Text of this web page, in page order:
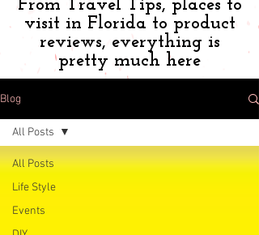
From Travel Tips, places to
visit in Florida to product
reviews, everything is
pretty much here
Blog
All Posts
Life Style
Events
All Posts